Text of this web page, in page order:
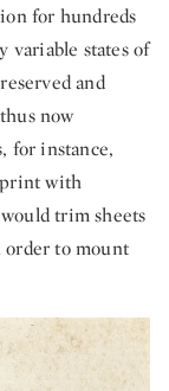
for hundreds
variable states of
and
now
for instance,
print with
trim sheets
to mount